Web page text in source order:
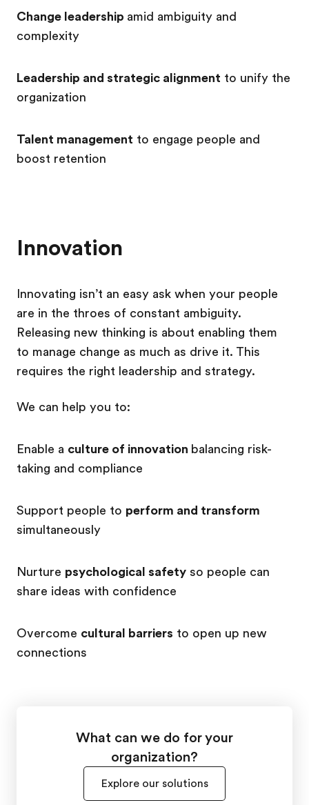
Change leadership amid ambiguity and
complexity
Leadership and strategic alignment to unify the
organization
Talent management to engage people and
boost retention
Innovation
Innovating isn’t an easy ask when your people
are in the throes of constant ambiguity.
Releasing new thinking is about enabling them
to manage change as much as drive it. This
requires the right leadership and strategy.
We can help you to:
Enable a culture of innovation balancing risk-
taking and compliance
Support people to perform and transform
simultaneously
Nurture psychological safety so people can
share ideas with confidence
Overcome cultural barriers to open up new
connections
What can we do for your
organization?
Explore our solutions